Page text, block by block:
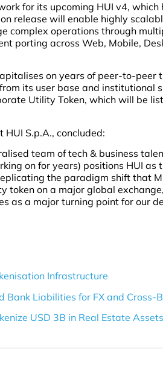
for its upcoming HUI v4,
release will enable highly
complex operations through
porting across Web, Mobile,
on years of peer-to-peer
its user base and institutional
Utility Token, which will be
S.p.A., concluded:
team of tech & business
on for years) positions HUI
the paradigm shift that
token on a major global
as a major turning point for our
Infrastructure
Bank Liabilities for FX and Cross-
USD 3B in Real Estate Assets